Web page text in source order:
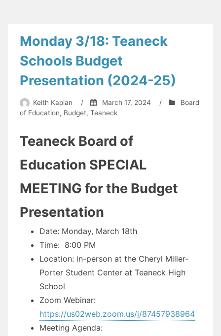
or
will
it
be
resurrected?
Some
Counties
already
abandoning
the
fight.
what
happened…”
Monday 3/18: Teaneck
Schools Budget
Presentation (2024-25)
Keith Kaplan / March 17, 2024 /
Board
of Education, Budget, Teaneck
Teaneck Board of
Education SPECIAL
MEETING for the Budget
Presentation
Date: Monday, March 18th
Time: 8:00 PM
Location: in-person at the Cheryl Miller-
Porter Student Center at Teaneck High
School
Zoom Webinar:
https://us02web.zoom.us/j/87457938964
Meeting Agenda: